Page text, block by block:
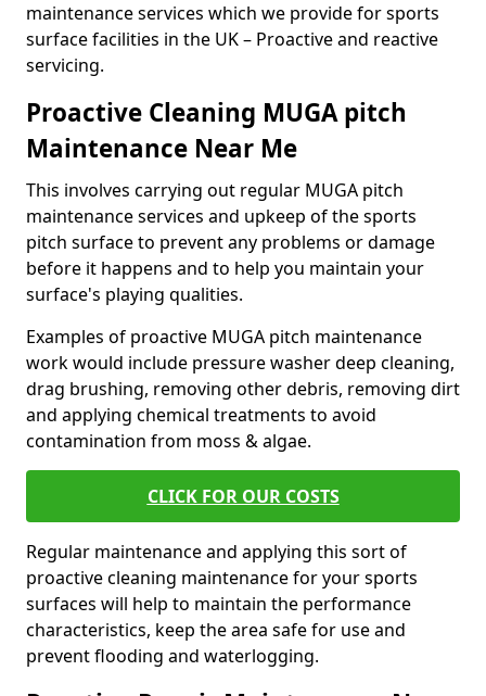
maintenance services which we provide for sports
surface facilities in the UK – Proactive and reactive
servicing.
Proactive Cleaning MUGA pitch
Maintenance Near Me
This involves carrying out regular MUGA pitch
maintenance services and upkeep of the sports
pitch surface to prevent any problems or damage
before it happens and to help you maintain your
surface's playing qualities.
Examples of proactive MUGA pitch maintenance
work would include pressure washer deep cleaning,
drag brushing, removing other debris, removing dirt
and applying chemical treatments to avoid
contamination from moss & algae.
CLICK FOR OUR COSTS
Regular maintenance and applying this sort of
proactive cleaning maintenance for your sports
surfaces will help to maintain the performance
characteristics, keep the area safe for use and
prevent flooding and waterlogging.